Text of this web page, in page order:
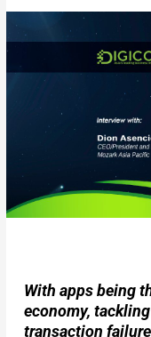
With apps being
economy,
transaction